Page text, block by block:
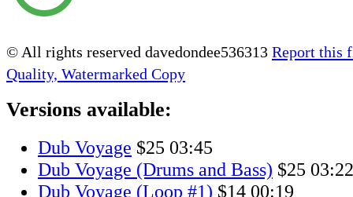
© All rights reserved davedondee536313 Report this
Quality, Watermarked Copy
Versions available:
Dub Voyage $25 03:45
Dub Voyage (Drums and Bass) $25 03:22
Dub Voyage (Loop #1) $14 00:19